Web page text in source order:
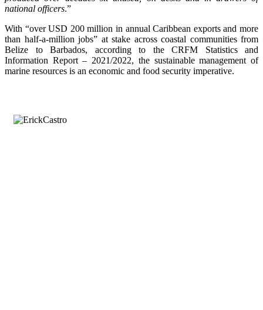
national officers.”
With “over USD 200 million in annual Caribbean exports and more
than half-a-million jobs” at stake across coastal communities from
Belize to Barbados, according to the CRFM Statistics and
Information Report – 2021/2022, the sustainable management of
marine resources is an economic and food security imperative.